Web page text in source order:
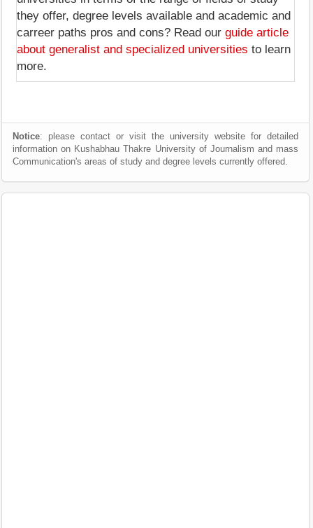
they offer, degree levels available and academic and
carreer paths pros and cons? Read our guide article
about generalist and specialized universities to learn
more.
Notice: please contact or visit the university website for detailed
information on Kushabhau Thakre University of Journalism and mass
Communication's areas of study and degree levels currently offered.